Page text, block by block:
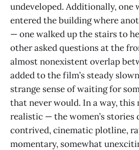
undeveloped. Additionally, one
entered the building where
— one walked up the stairs to
other asked questions at the
almost nonexistent overlap
added to the film’s steady
strange sense of waiting for
that never would. In a way, this
realistic — the women’s stories
contrived, cinematic plotline,
momentary, somewhat